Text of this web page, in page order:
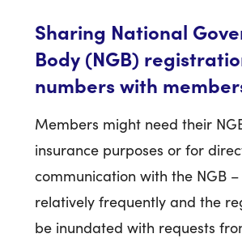
Sharing National
Body (NGB)
numbers with
Members might need their
insurance purposes or for
communication with the NGB
relatively frequently and the
be inundated with requests